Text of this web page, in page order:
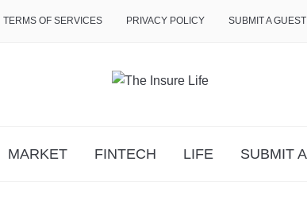
TERMS OF SERVICES PRIVACY POLICY SUBMIT A
MARKET FINTECH LIFE SUBMIT